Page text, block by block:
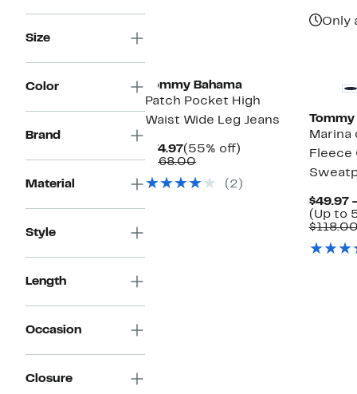
Size
Color
Brand
Material
Style
Length
Occasion
Closure
Only
Tommy Bahama
Patch Pocket High
Waist Wide Leg Jeans
$74.97Current
Price
(55% off)
$168.00Comparable
$168.00
(2)
Tommy
Marina
Fleece
$49.97
(Up to